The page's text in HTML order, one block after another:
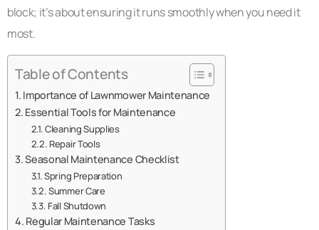
block; it’s about ensuring it runs smoothly when you need it
most.
Table of Contents
Importance of Lawnmower Maintenance
Essential Tools for Maintenance
Cleaning Supplies
Repair Tools
Seasonal Maintenance Checklist
Spring Preparation
Summer Care
Fall Shutdown
Regular Maintenance Tasks